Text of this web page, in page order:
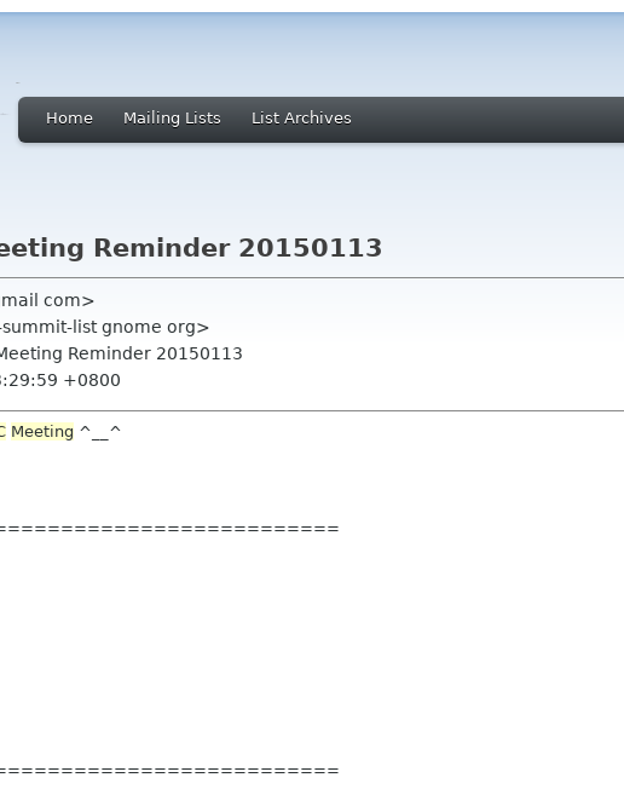
Home Mailing Lists List Archives
Reminder 20150113
com>
list gnome org>
Reminder 20150113
+0800
Meeting ^__^
================
================